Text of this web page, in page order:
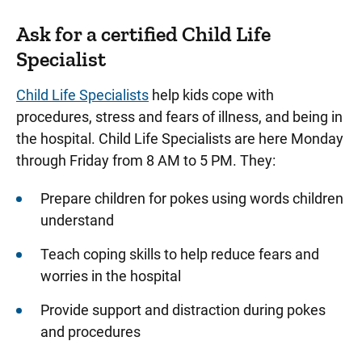
Ask for a certified Child Life
Specialist
Child Life Specialists help kids cope with
procedures, stress and fears of illness, and being in
the hospital. Child Life Specialists are here Monday
through Friday from 8 AM to 5 PM. They:
Prepare children for pokes using words children
understand
Teach coping skills to help reduce fears and
worries in the hospital
Provide support and distraction during pokes
and procedures